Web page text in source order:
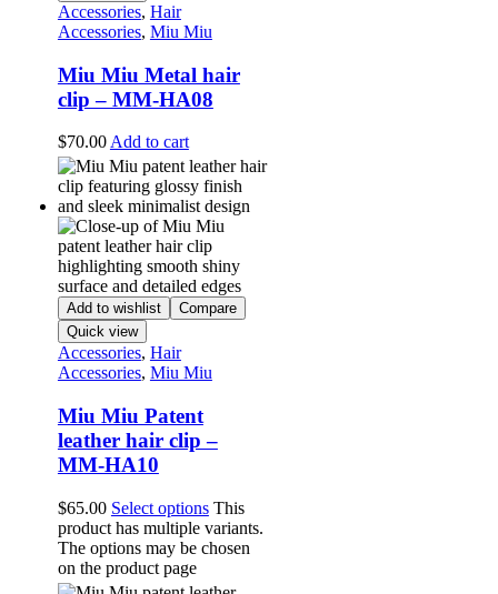
Accessories, Hair
Accessories, Miu Miu
Miu Miu Metal hair
clip – MM-HA08
$70.00 Add to cart
Add to wishlist
Compare
Quick view
Accessories, Hair
Accessories, Miu Miu
Miu Miu Patent
leather hair clip –
MM-HA10
$65.00 Select options This
product has multiple variants.
The options may be chosen
on the product page